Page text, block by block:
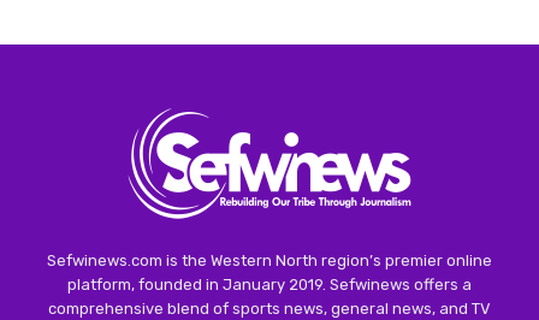
Sefwinews.com is the Western North region’s premier online
platform, founded in January 2019. Sefwinews offers a
comprehensive blend of sports news, general news, and TV